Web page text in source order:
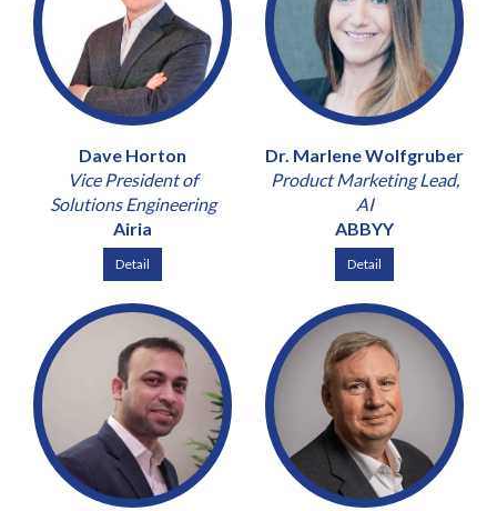
Dave Horton
Vice President of
Solutions Engineering
Airia
Detail
Dr. Marlene Wolfgruber
Product Marketing Lead,
AI
ABBYY
Detail